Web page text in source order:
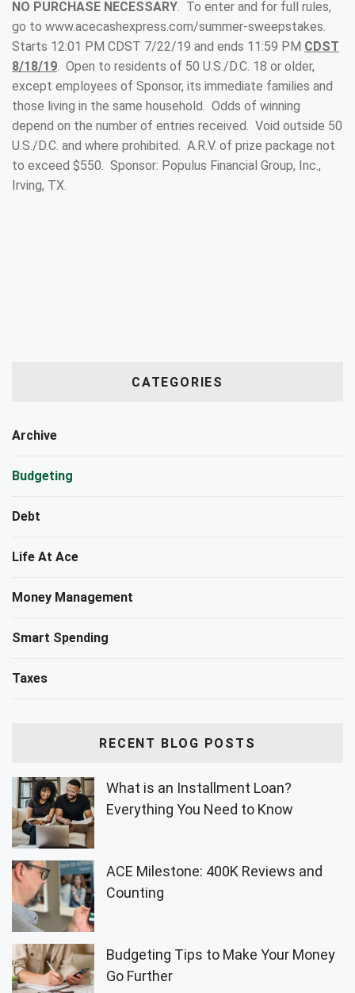
NO PURCHASE NECESSARY. To enter and for full rules,
go to www.acecashexpress.com/summer-sweepstakes.
Starts 12:01 PM CDST 7/22/19 and ends 11:59 PM CDST
8/18/19. Open to residents of 50 U.S./D.C. 18 or older,
except employees of Sponsor, its immediate families and
those living in the same household. Odds of winning
depend on the number of entries received. Void outside 50
U.S./D.C. and where prohibited. A.R.V. of prize package not
to exceed $550. Sponsor: Populus Financial Group, Inc.,
Irving, TX.
CATEGORIES
Archive
Budgeting
Debt
Life At Ace
Money Management
Smart Spending
Taxes
RECENT BLOG POSTS
What is an Installment Loan?
Everything You Need to Know
ACE Milestone: 400K Reviews and
Counting
Budgeting Tips to Make Your Money
Go Further